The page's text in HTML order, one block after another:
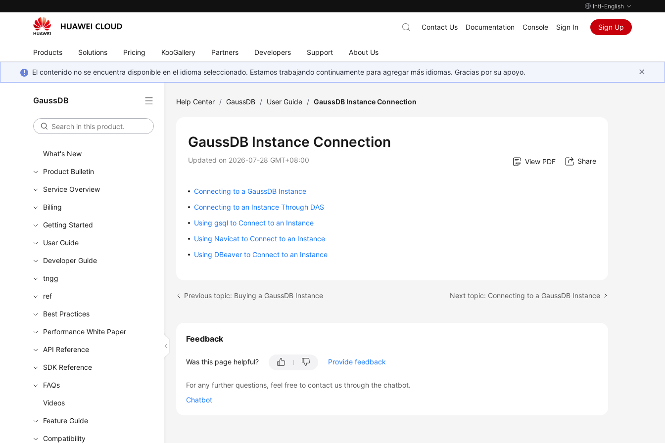
Intl-English
Products Solutions Pricing KooGallery Partners Developers Support About Us
Contact Us Documentation Console Sign In Sign Up
El contenido no se encuentra disponible en el idioma seleccionado. Estamos trabajando continuamente para agregar más idiomas. Gracias por su apoyo.
GaussDB
What's New
Product Bulletin
Service Overview
Billing
Getting Started
User Guide
Developer Guide
tngg
ref
Best Practices
Performance White Paper
API Reference
SDK Reference
FAQs
Videos
Feature Guide
Compatibility
Help Center / GaussDB / User Guide / GaussDB Instance Connection
GaussDB Instance Connection
Updated on 2026-07-28 GMT+08:00 View PDF Share
Connecting to a GaussDB Instance
Connecting to an Instance Through DAS
Using gsql to Connect to an Instance
Using Navicat to Connect to an Instance
Using DBeaver to Connect to an Instance
Previous topic: Buying a GaussDB Instance Next topic: Connecting to a GaussDB Instance
Feedback
Was this page helpful? Provide feedback
For any further questions, feel free to contact us through the chatbot.
Chatbot